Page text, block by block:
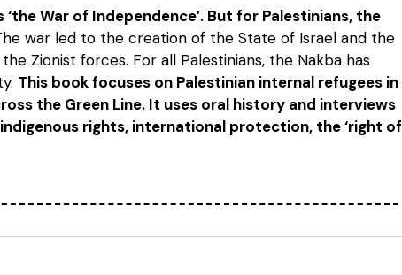
War of Independence’. But for Palestinians, the
war led to the creation of the State of Israel and the
Zionist forces. For all Palestinians, the Nakba has
This book focuses on Palestinian internal refugees in
the Green Line. It uses oral history and interviews
rights, international protection, the ‘right of